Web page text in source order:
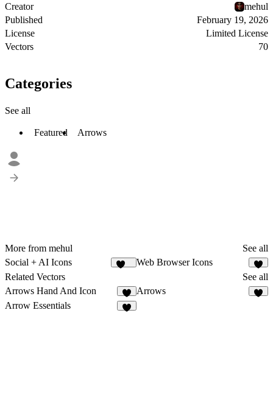
Creator
mehul
Published
February 19, 2026
License
Limited License
Vectors
70
Categories
See all
Featured Arrows
More from mehul
See all
Social + AI Icons
Web Browser Icons
5
Related Vectors
See all
Arrows Hand And Icon
4
Arrows
Arrow Essentials